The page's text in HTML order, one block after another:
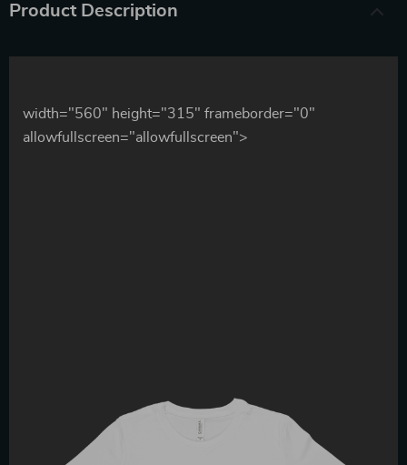
Product Description
width="560" height="315" frameborder="0"
allowfullscreen="allowfullscreen">